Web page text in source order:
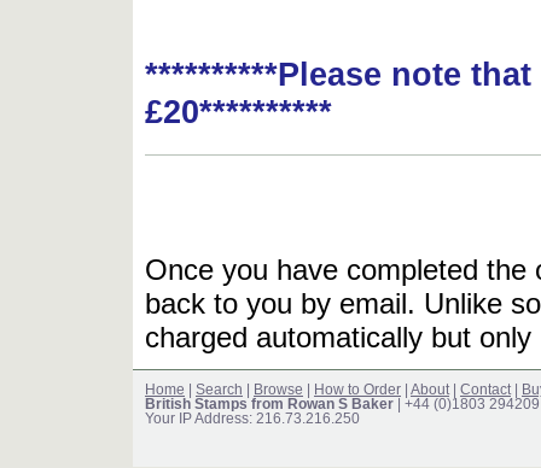
**********Please note
£20**********
Once you have completed
back to you by email. Unlike
charged automatically but
Home Search Browse How to Order About| Contact|
British Stamps from Rowan S Baker | +44 (0)1803 294209
Your IP Address: 216.73.216.250